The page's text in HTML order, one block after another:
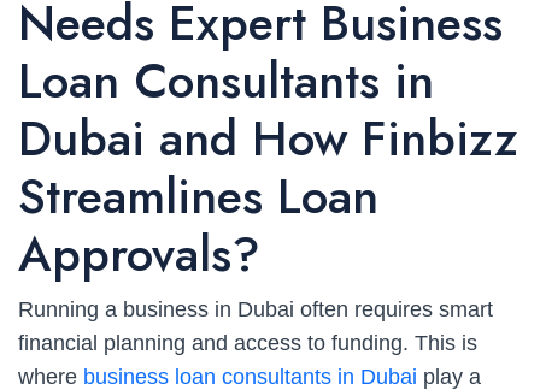
Needs Expert Business
Loan Consultants in
Dubai and How Finbizz
Streamlines Loan
Approvals?
Running a business in Dubai often requires smart
financial planning and access to funding. This is
where business loan consultants in Dubai play a